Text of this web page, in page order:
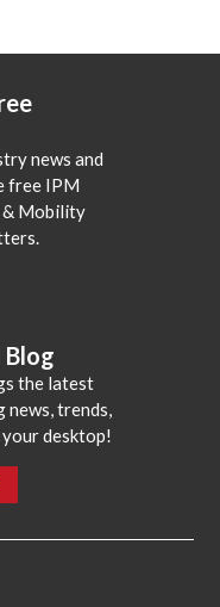
news and
free IPM
& Mobility
Blog
the latest
news, trends,
desktop!